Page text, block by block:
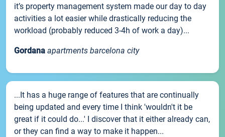
it’s property management system made our day to day
activities a lot easier while drastically reducing the
workload (probably reduced 3-4h of work a day)...
Gordana apartments barcelona city
...It has a huge range of features that are continually
being updated and every time I think 'wouldn't it be
great if it could do...' I discover that it either already can,
or they can find a way to make it happen...